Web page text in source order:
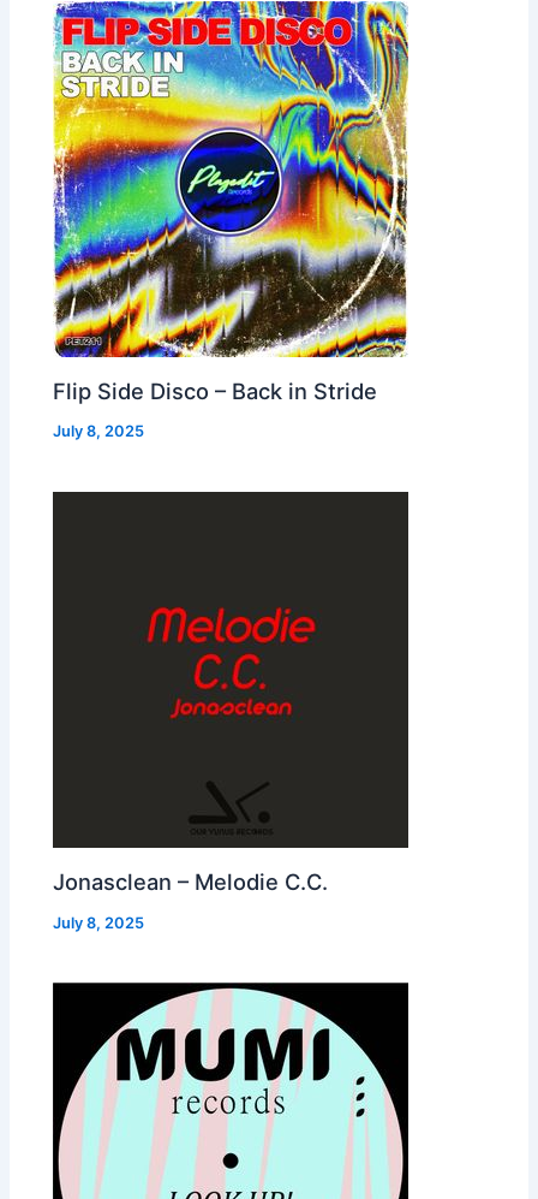
Flip Side Disco – Back in Stride
July 8, 2025
Jonasclean – Melodie C.C.
July 8, 2025